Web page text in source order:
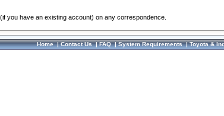
you have an existing account) on any correspondence.
Home|Contact Us|FAQ|System Requirements|Toyota &